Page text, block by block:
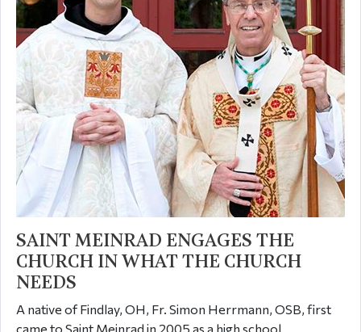
SAINT MEINRAD ENGAGES THE
CHURCH IN WHAT THE CHURCH
NEEDS
A native of Findlay, OH, Fr. Simon Herrmann, OSB, first
came to Saint Meinrad in 2005 as a high school